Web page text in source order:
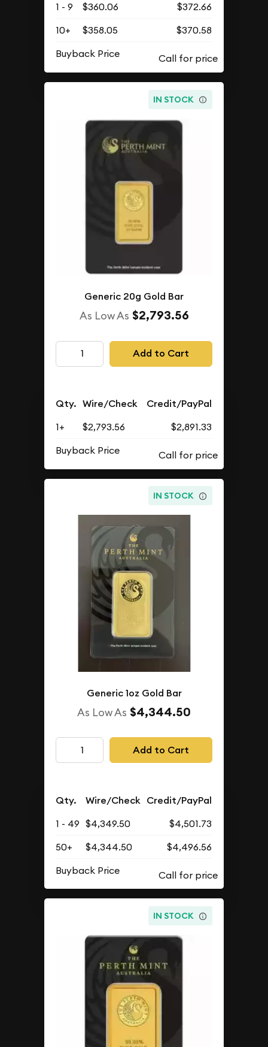
1 - 9 $360.06
$372.66
10+
$358.05
$370.58
Buyback Price
IN STOCK
Generic 20g Gold Bar
As Low As $2,793.56
Add to Cart
Qty. Wire/Check Credit/PayPal
1+ $2,793.56
$2,891.33
Buyback Price
IN STOCK
Generic 1oz Gold Bar
As Low As $4,344.50
Add to Cart
Qty. Wire/Check Credit/PayPal
1 - 49 $4,349.50
$4,501.73
50+
$4,344.50
$4,496.56
Buyback Price
IN STOCK